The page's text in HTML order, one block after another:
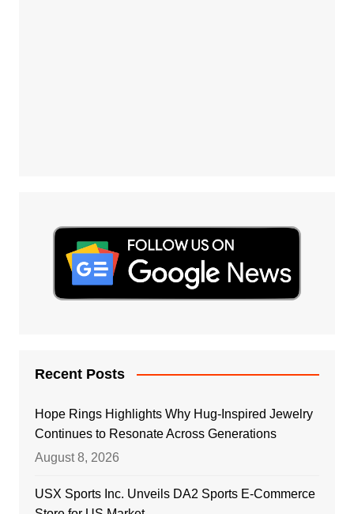
Recent Posts
Hope Rings Highlights Why Hug-Inspired Jewelry
Continues to Resonate Across Generations
August 8, 2026
USX Sports Inc. Unveils DA2 Sports E-Commerce